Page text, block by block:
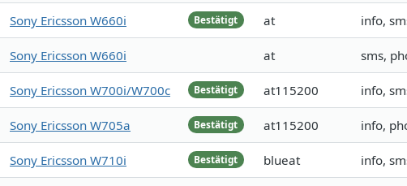
Bestätigt
Sony Ericsson W660i at info,
Sony Ericsson W660i at sms,
Bestätigt
Sony Ericsson W700i/W700c at115200 info,
Bestätigt
Sony Ericsson W705a at115200 info,
Bestätigt
Sony Ericsson W710i blueat info,